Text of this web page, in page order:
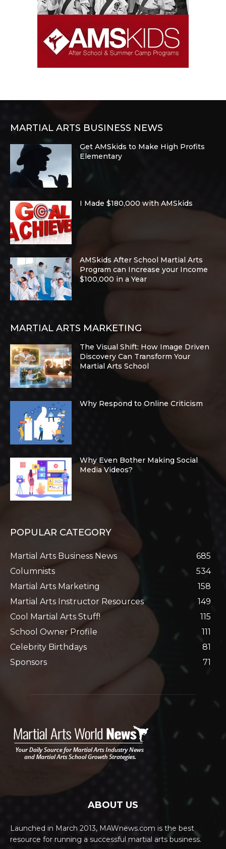
MARTIAL ARTS BUSINESS NEWS
Get AMSkids to Make High Profits
Elementary
I Made $180,000 with AMSkids
AMSkids After School Martial Arts
Program can Increase your Income
$100,000 in a Year
MARTIAL ARTS MARKETING
The Visual Shift: How Image Driven
Discovery Can Transform Your
Martial Arts School
Why Respond to Online Criticism
Why Even Bother Making Social
Media Videos?
POPULAR CATEGORY
Martial Arts Business News
685
Columnists
534
Martial Arts Marketing
158
Martial Arts Instructor Resources
149
Cool Martial Arts Stuff!
115
School Owner Profile
111
Celebrity Birthdays
81
Sponsors
71
ABOUT US
Launched in March 2013, MAWnews.com is the best
resource for running a successful martial arts business.